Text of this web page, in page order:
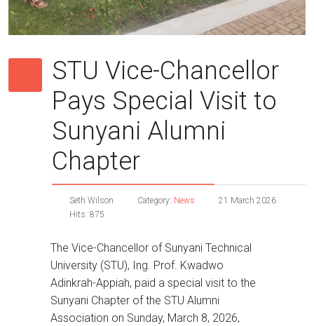
STU Vice-Chancellor
Pays Special Visit to
Sunyani Alumni
Chapter
Seth Wilson Category: News
21 March 2026
Hits: 875
The Vice-Chancellor of Sunyani Technical
University (STU), Ing. Prof. Kwadwo
Adinkrah-Appiah, paid a special visit to the
Sunyani Chapter of the STU Alumni
Association on Sunday, March 8, 2026,